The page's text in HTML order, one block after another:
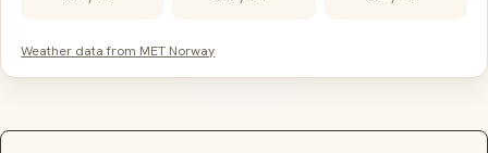
Weather data from MET Norway